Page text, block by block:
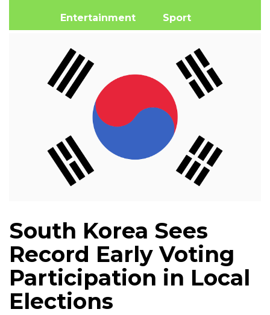
Entertainment Sport
South Korea Sees
Record Early Voting
Participation in Local
Elections